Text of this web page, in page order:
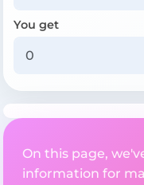
You get
On this page,
information for